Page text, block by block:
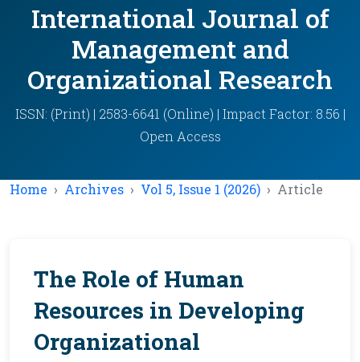
International Journal of
Management and
Organizational Research
ISSN: (Print) | 2583-6641 (Online) | Impact Factor: 8.56 |
Open Access
Home Archives Vol 5, Issue 1 (2026) Article
The Role of Human
Resources in Developing
Organizational